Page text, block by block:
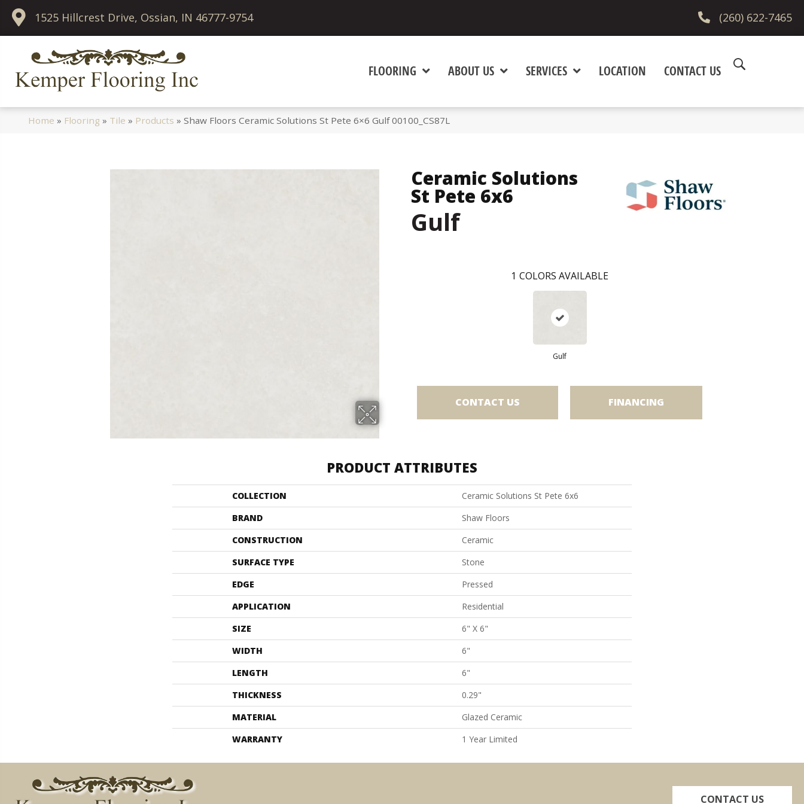
1525 Hillcrest Drive, Ossian, IN 46777-9754 (260) 622-7465
FLOORING ABOUT US SERVICES LOCATION CONTACT US
Home » Flooring » Tile » Products »Shaw Floors Ceramic Solutions St Pete 6×6 Gulf 00100_CS87L
Ceramic Solutions
St Pete 6x6
Gulf
1 COLORS AVAILABLE
Gulf
CONTACT US FINANCING
PRODUCT ATTRIBUTES
COLLECTION
Ceramic Solutions St Pete 6x6
BRAND
Shaw Floors
CONSTRUCTION
Ceramic
SURFACE TYPE
Stone
EDGE
Pressed
APPLICATION
Residential
SIZE
6" X 6"
WIDTH
6"
LENGTH
6"
THICKNESS
0.29"
MATERIAL
Glazed Ceramic
WARRANTY
1 Year Limited
CONTACT US